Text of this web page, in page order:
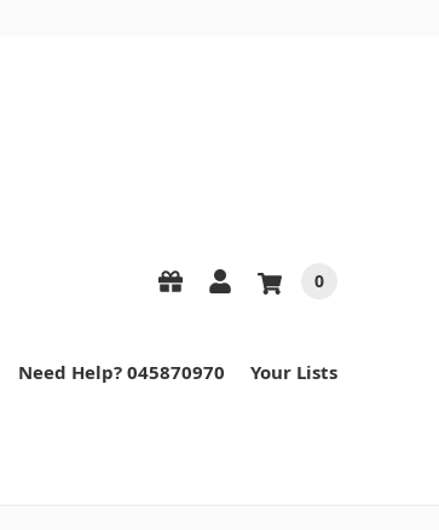
0
Need Help? 045870970 Your Lists